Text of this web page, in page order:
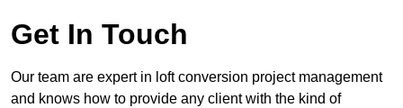
Get In Touch
Our team are expert in loft conversion project management
and knows how to provide any client with the kind of